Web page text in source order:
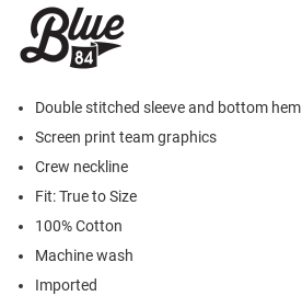
Double stitched sleeve and bottom hem
Screen print team graphics
Crew neckline
Fit: True to Size
100% Cotton
Machine wash
Imported